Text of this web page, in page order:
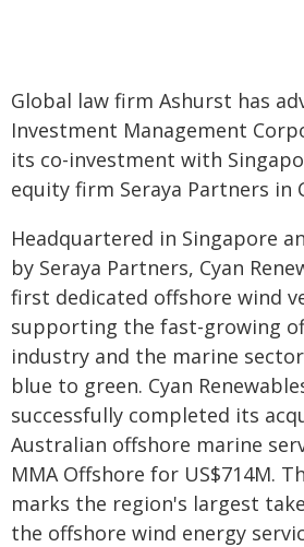
Global law firm Ashurst has
Investment Management
its co-investment with
equity firm Seraya Partners in
Headquartered in Singapore
by Seraya Partners, Cyan
first dedicated offshore wind
supporting the fast-growing
industry and the marine
blue to green. Cyan
successfully completed its
Australian offshore marine
MMA Offshore for US$714M.
marks the region's largest
the offshore wind energy